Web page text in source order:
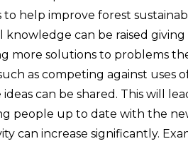
to help improve forest
knowledge can be raised
more solutions to problems
as competing against uses
ideas can be shared. This will
people up to date with the
can increase significantly.